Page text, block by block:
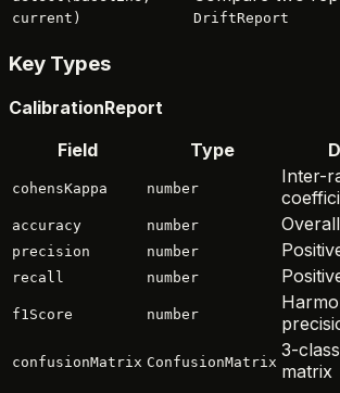
current)
DriftReport
Key Types
CalibrationReport
Field
Type
cohensKappa number
Inter-
accuracy number
precision number
recall number
f1Score number
confusionMatrix ConfusionMatrix
3-
matrix